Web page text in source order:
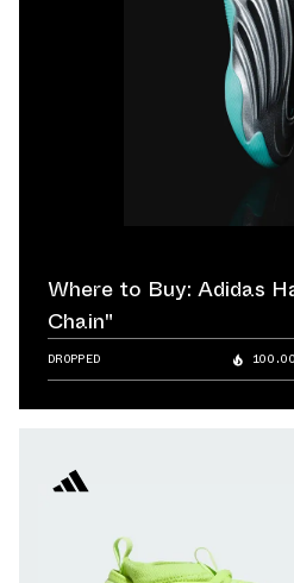
Where to Buy: Adidas
Chain"
DROPPED